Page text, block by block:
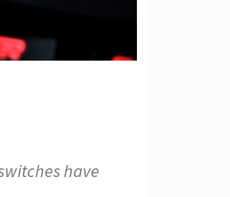
have